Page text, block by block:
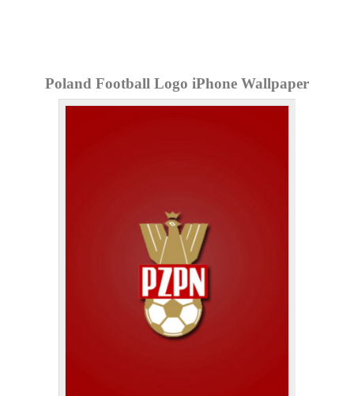
Poland Football Logo iPhone Wallpaper